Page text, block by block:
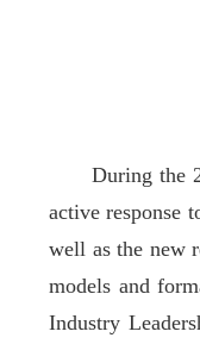
During the
active response
well as the new
models and
Industry